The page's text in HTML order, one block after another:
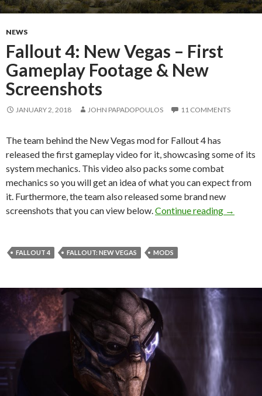
NEWS
Fallout 4: New Vegas – First
Gameplay Footage & New
Screenshots
JANUARY 2, 2018 JOHN PAPADOPOULOS 11 COMMENTS
The team behind the New Vegas mod for Fallout 4 has
released the first gameplay video for it, showcasing some of its
system mechanics. This video also packs some combat
mechanics so you will get an idea of what you can expect from
it. Furthermore, the team also released some brand new
screenshots that you can view below. Continue reading Fallout
→
FALLOUT 4 FALLOUT: NEW VEGAS MODS